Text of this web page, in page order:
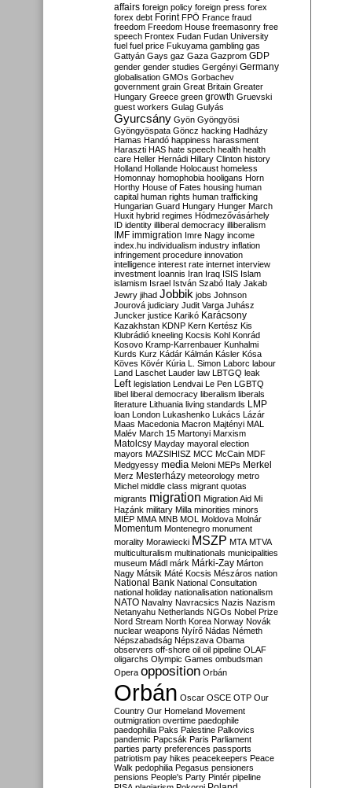
affairs foreign policy foreign press forex
forex debt Forint FPÖ France fraud
freedom Freedom House freemasonry free
speech Frontex Fudan Fudan University
fuel fuel price Fukuyama gambling gas
Gattyán Gays gaz Gaza Gazprom GDP
gender gender studies Gergényi Germany
globalisation GMOs Gorbachev
government grain Great Britain Greater
Hungary Greece green growth Gruevski
guest workers Gulag Gulyás
Gyurcsány Gyön Gyöngyösi
Gyöngyöspata Göncz hacking Hadházy
Hamas Handó happiness harassment
Haraszti HAS hate speech health health
care Heller Hernádi Hillary Clinton history
Holland Hollande Holocaust homeless
Homonnay homophobia hooligans Horn
Horthy House of Fates housing human
capital human rights human trafficking
Hungarian Guard Hungary Hunger March
Huxit hybrid regimes Hódmezővásárhely
ID identity illiberal democracy illiberalism
IMF immigration Imre Nagy income
index.hu individualism industry inflation
infringement procedure innovation
intelligence interest rate internet interview
investment Ioannis Iran Iraq ISIS Islam
islamism Israel István Szabó Italy Jakab
Jewry jihad Jobbik jobs Johnson
Jourová judiciary Judit Varga Juhász
Juncker justice Karikó Karácsony
Kazakhstan KDNP Kern Kertész Kis
Klubrádió kneeling Kocsis Kohl Konrád
Kosovo Kramp-Karrenbauer Kunhalmi
Kurds Kurz Kádár Kálmán Kásler Kósa
Köves Kövér Kúria L. Simon Laborc labour
Land Laschet Lauder law LBTGQ leak
Left legislation Lendvai Le Pen LGBTQ
libel liberal democracy liberalism liberals
literature Lithuania living standards LMP
loan London Lukashenko Lukács Lázár
Maas Macedonia Macron Majtényi MAL
Malév March 15 Martonyi Marxism
Matolcsy Mayday mayoral election
mayors MAZSIHISZ MCC McCain MDF
Medgyessy media Meloni MEPs Merkel
Merz Mesterházy meteorology metro
Michel middle class migrant quotas
migrants migration Migration Aid Mi
Hazánk military Milla minorities minors
MIÉP MMA MNB MOL Moldova Molnár
Momentum Montenegro monument
morality Morawiecki MSZP MTA MTVA
multiculturalism multinationals municipalities
museum Mádl márk Márki-Zay Márton
Nagy Mátsik Máté Kocsis Mészáros nation
National Bank National Consultation
national holiday nationalisation nationalism
NATO Navalny Navracsics Nazis Nazism
Netanyahu Netherlands NGOs Nobel Prize
Nord Stream North Korea Norway Novák
nuclear weapons Nyírő Nádas Németh
Népszabadság Népszava Obama
observers off-shore oil oil pipeline OLAF
oligarchs Olympic Games ombudsman
Opera opposition Orbán
Orbán Oscar OSCE OTP Our
Country Our Homeland Movement
outmigration overtime paedophile
paedophilia Paks Palestine Palkovics
pandemic Papcsák Paris Parliament
parties party preferences passports
patriotism pay hikes peacekeepers Peace
Walk pedophilia Pegasus pensioners
pensions People's Party Pintér pipeline